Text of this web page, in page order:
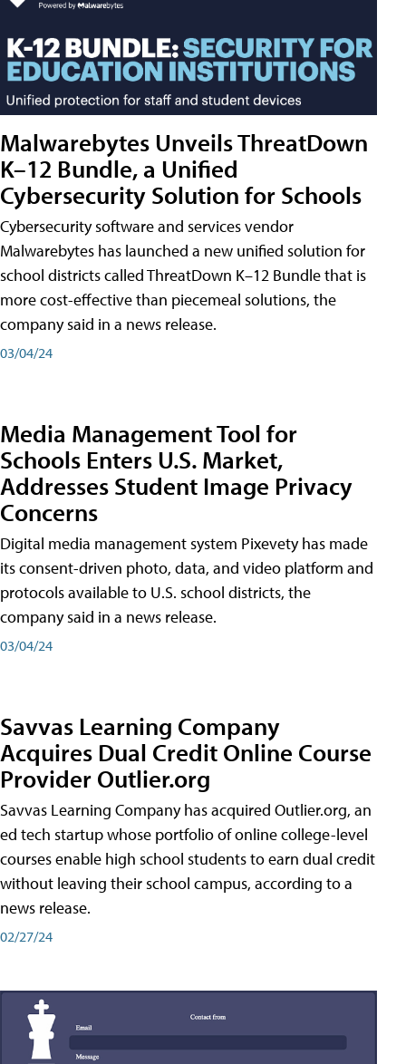
Malwarebytes Unveils ThreatDown
K–12 Bundle, a Unified
Cybersecurity Solution for Schools
Cybersecurity software and services vendor
Malwarebytes has launched a new unified solution for
school districts called ThreatDown K–12 Bundle that is
more cost-effective than piecemeal solutions, the
company said in a news release.
03/04/24
Media Management Tool for
Schools Enters U.S. Market,
Addresses Student Image Privacy
Concerns
Digital media management system Pixevety has made
its consent-driven photo, data, and video platform and
protocols available to U.S. school districts, the
company said in a news release.
03/04/24
Savvas Learning Company
Acquires Dual Credit Online Course
Provider Outlier.org
Savvas Learning Company has acquired Outlier.org, an
ed tech startup whose portfolio of online college-level
courses enable high school students to earn dual credit
without leaving their school campus, according to a
news release.
02/27/24